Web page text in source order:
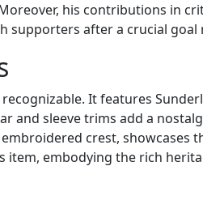
his contributions in
supporters after a crucial
It features
and sleeve trims add a
crest, showcases
embodying the rich